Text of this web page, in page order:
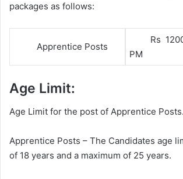
packages as follows:
Apprentice Posts
Rs
PM
Age Limit:
Age Limit for the post of Apprentice Posts.
Apprentice Posts – The Candidates age
of 18 years and a maximum of 25 years.